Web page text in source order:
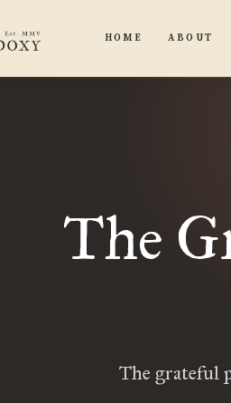
HOME ABOUT
The
The grateful